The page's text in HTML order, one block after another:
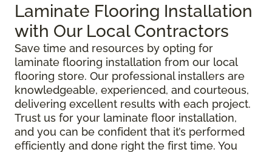
Laminate Flooring Installation
with Our Local Contractors
Save time and resources by opting for
laminate flooring installation from our local
flooring store. Our professional installers are
knowledgeable, experienced, and courteous,
delivering excellent results with each project.
Trust us for your laminate floor installation,
and you can be confident that it’s performed
efficiently and done right the first time. You